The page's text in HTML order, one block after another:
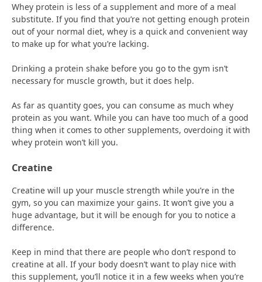
Whey protein is less of a supplement and more of a meal
substitute. If you find that you’re not getting enough protein
out of your normal diet, whey is a quick and convenient way
to make up for what you’re lacking.
Drinking a protein shake before you go to the gym isn’t
necessary for muscle growth, but it does help.
As far as quantity goes, you can consume as much whey
protein as you want. While you can have too much of a good
thing when it comes to other supplements, overdoing it with
whey protein won’t kill you.
Creatine
Creatine will up your muscle strength while you’re in the
gym, so you can maximize your gains. It won’t give you a
huge advantage, but it will be enough for you to notice a
difference.
Keep in mind that there are people who don’t respond to
creatine at all. If your body doesn’t want to play nice with
this supplement, you’ll notice it in a few weeks when you’re